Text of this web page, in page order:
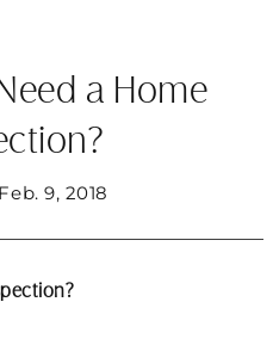
a Home
9, 2018